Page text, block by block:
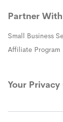
Partner
Small Business
Affiliate Program
Your Privacy